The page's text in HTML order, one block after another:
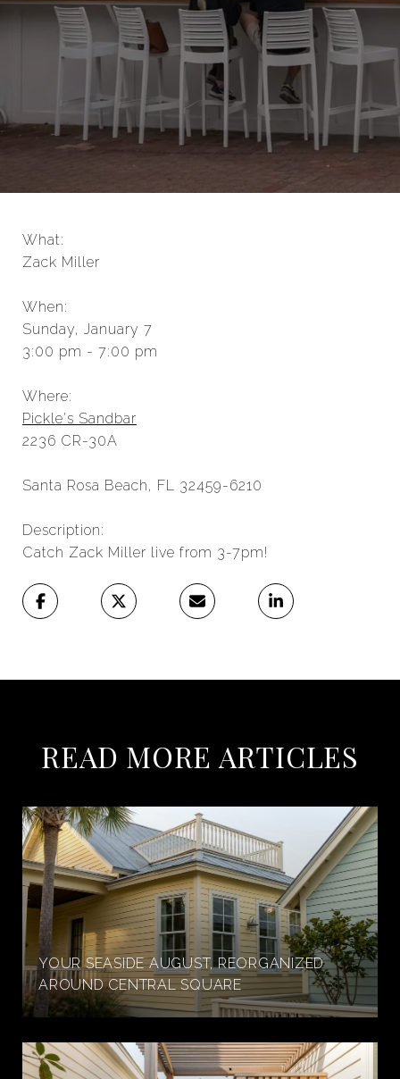
What:
Zack Miller
When:
Sunday, January 7
3:00 pm - 7:00 pm
Where:
Pickle's Sandbar
2236 CR-30A
Santa Rosa Beach, FL 32459-6210
Description:
Catch Zack Miller live from 3-7pm!
READ MORE ARTICLES
YOUR SEASIDE AUGUST, REORGANIZED
AROUND CENTRAL SQUARE